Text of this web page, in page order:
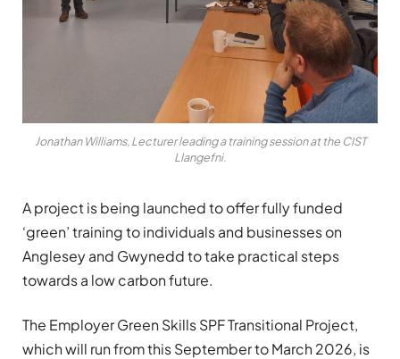
Jonathan Williams, Lecturer leading a training session at the CIST
Llangefni.
A project is being launched to offer fully funded
‘green’ training to individuals and businesses on
Anglesey and Gwynedd to take practical steps
towards a low carbon future.
The Employer Green Skills SPF Transitional Project,
which will run from this September to March 2026, is